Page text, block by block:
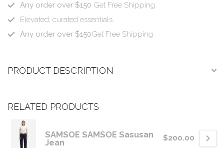
Any order over $150 Get Free Shipping
Elevated, curated essentials.
Any order over $150Get Free Shipping
PRODUCT DESCRIPTION
RELATED PRODUCTS
SAMSOE SAMSOE Sasusan
Jean
$200.00